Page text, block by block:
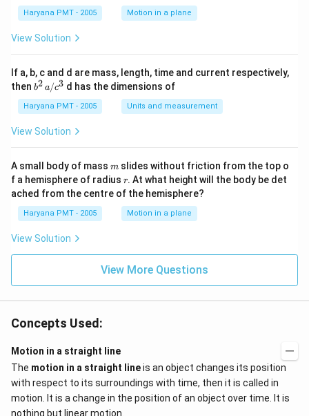
1}
Haryana PMT - 2005 Motion in a plane
View Solution
If a, b, c and d are mass, length, time and current respectively,
then b
\,
a/
c^
b2 a/c3 d has the dimensions of
Haryana PMT - 2005 Units and measurement
View Solution
A small body of mass m
m slides without friction from the top o
f a hemisphere of radius r
r. At what height will the body be det
ached from the centre of the hemisphere?
Haryana PMT - 2005 Motion in a plane
View Solution
View More Questions
Concepts Used:
Motion in a straight line
The motion in a straight lineis an object changes its position
with respect to its surroundings with time, then it is called in
motion. It is a change in the position of an object over time. It is
nothing but linear motion.